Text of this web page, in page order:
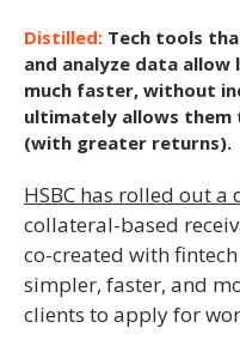
Tech tools
and analyze data
much faster, without
ultimately allows them
(with greater returns).
HSBC has rolled out
collateral-based
co-created with
simpler, faster, and
clients to apply for